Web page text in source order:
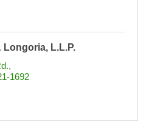
Longoria, L.L.P.
1692